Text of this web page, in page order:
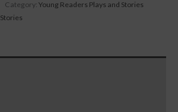
Category: Young Readers Plays and Stories
Stories